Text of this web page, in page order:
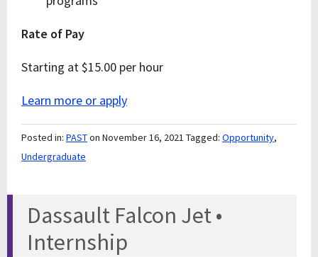
Rate of Pay
Starting at $15.00 per hour
Learn more or apply
Posted in: PASTon November 16, 2021 Tagged: Opportunity,
Undergraduate
Dassault Falcon Jet •
Internship